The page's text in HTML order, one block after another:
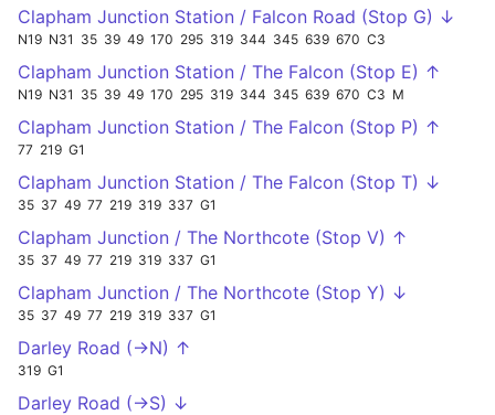
Clapham Junction Station / Falcon Road (Stop G) ↓
N19 N31 35 39 49 170 295 319 344 345 639 670 C3
Clapham Junction Station / The Falcon (Stop E) ↑
N19 N31 35 39 49 170 295 319 344 345 639 670 C3 M
Clapham Junction Station / The Falcon (Stop P) ↑
77 219 G1
Clapham Junction Station / The Falcon (Stop T) ↓
35 37 49 77 219 319 337 G1
Clapham Junction / The Northcote (Stop V) ↑
35 37 49 77 219 319 337 G1
Clapham Junction / The Northcote (Stop Y) ↓
35 37 49 77 219 319 337 G1
Darley Road (->N) ↑
319 G1
Darley Road (->S) ↓